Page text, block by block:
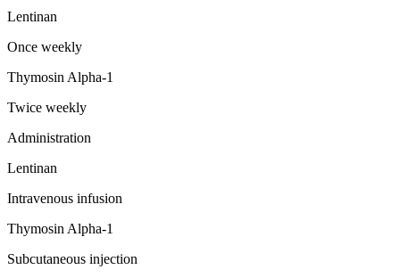
Lentinan
Once weekly
Thymosin Alpha-1
Twice weekly
Administration
Lentinan
Intravenous infusion
Thymosin Alpha-1
Subcutaneous injection